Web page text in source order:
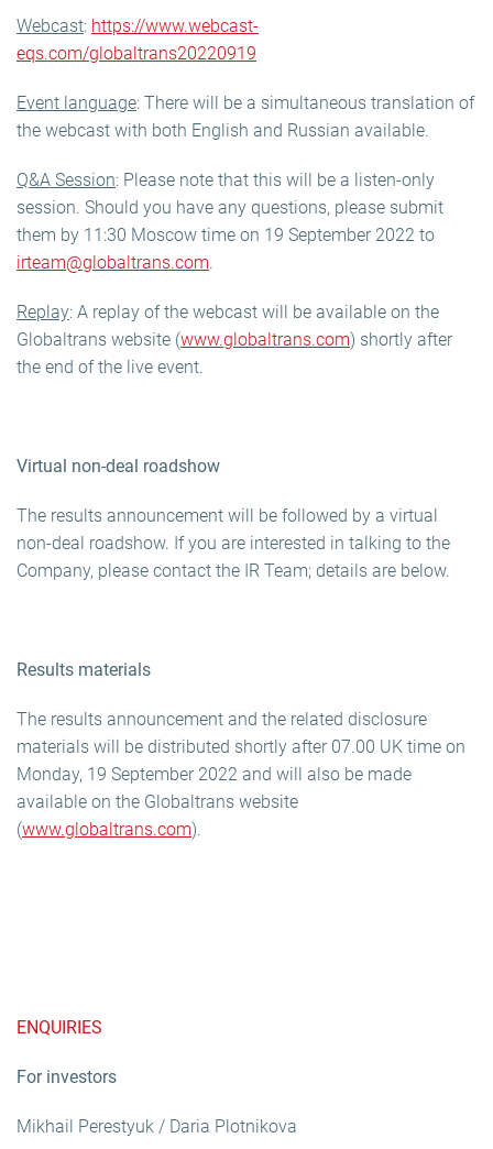
Webcast: https://www.webcast-
eqs.com/globaltrans20220919
Event language: There will be a simultaneous translation of
the webcast with both English and Russian available.
Q&A Session: Please note that this will be a listen-only
session. Should you have any questions, please submit
them by 11:30 Moscow time on 19 September 2022 to
irteam@globaltrans.com.
Replay: A replay of the webcast will be available on the
Globaltrans website (www.globaltrans.com) shortly after
the end of the live event.
Virtual non-deal roadshow
The results announcement will be followed by a virtual
non-deal roadshow. If you are interested in talking to the
Company, please contact the IR Team; details are below.
Results materials
The results announcement and the related disclosure
materials will be distributed shortly after 07.00 UK time on
Monday, 19 September 2022 and will also be made
available on the Globaltrans website
(www.globaltrans.com).
ENQUIRIES
For investors
Mikhail Perestyuk / Daria Plotnikova